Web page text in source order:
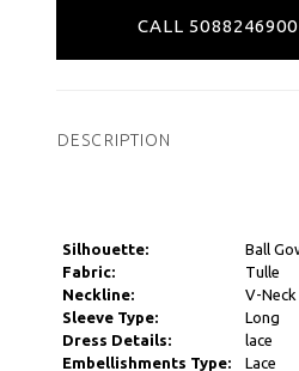
CALL
DESCRIPTION
Silhouette:
Ball
Fabric:
Tulle
Neckline:
V-Neck
Sleeve Type:
Long
Dress Details:
lace
Embellishments Type:
Lace